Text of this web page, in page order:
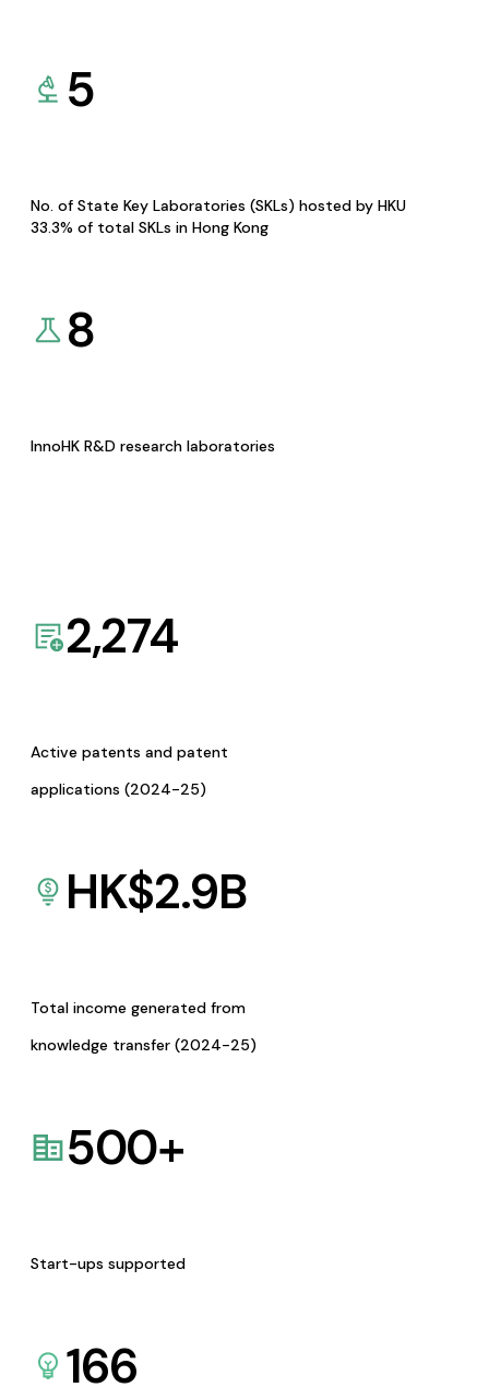
5
No. of State Key Laboratories (SKLs) hosted by HKU
33.3% of total SKLs in Hong Kong
8
InnoHK R&D research laboratories
2,274
Active patents and patent
applications (2024-25)
HK$2.9B
Total income generated from
knowledge transfer (2024-25)
500+
Start-ups supported
166